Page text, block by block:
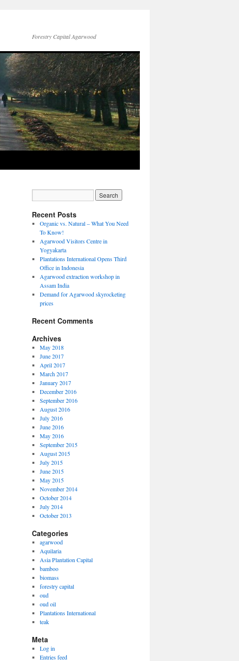
Forestry Capital Agarwood
Recent Posts
Organic vs. Natural – What You Need
To Know!
Agarwood Visitors Centre in
Yogyakarta
Plantations International Opens Third
Office in Indonesia
Agarwood extraction workshop in
Assam India
Demand for Agarwood skyrocketing
prices
Recent Comments
Archives
May 2018
June 2017
April 2017
March 2017
January 2017
December 2016
September 2016
August 2016
July 2016
June 2016
May 2016
September 2015
August 2015
July 2015
June 2015
May 2015
November 2014
October 2014
July 2014
October 2013
Categories
agarwood
Aquilaria
Asia Plantation Capital
bamboo
biomass
forestry capital
oud
oud oil
Plantations International
teak
Meta
Log in
Entries feed